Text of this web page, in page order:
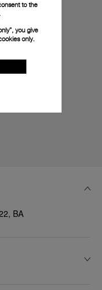
BA
to the
you give
only.